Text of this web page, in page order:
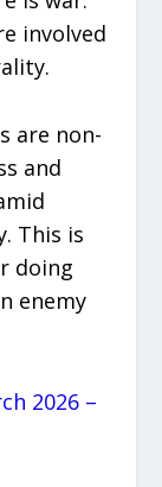
involved
are non-
and
This is
doing
enemy
2026 –